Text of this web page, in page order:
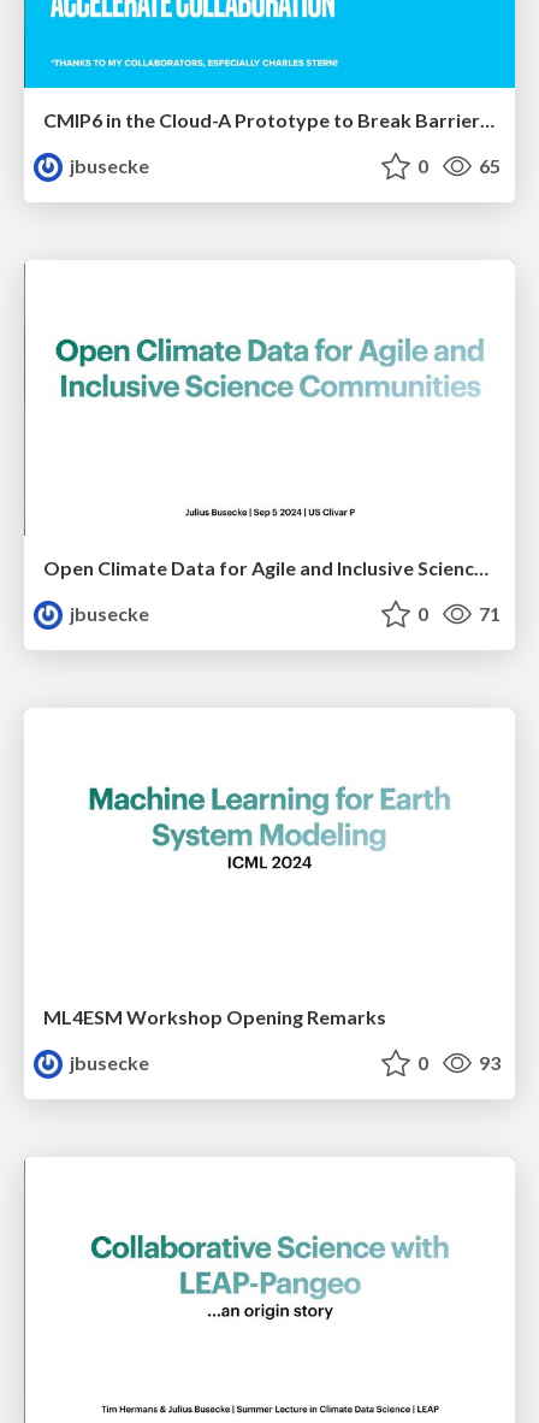
CMIP6 in the Cloud-A Prototype to Break Barriers and Accelerate Collaboration
jbusecke
0 65
Open Climate Data for Agile and Inclusive Science Communities
jbusecke
0 71
ML4ESM Workshop Opening Remarks
jbusecke
0 93